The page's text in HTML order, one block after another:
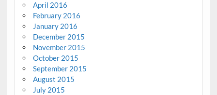
April 2016
February 2016
January 2016
December 2015
November 2015
October 2015
September 2015
August 2015
July 2015